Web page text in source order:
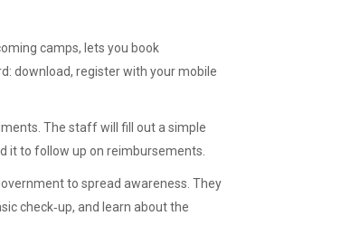
camps, lets you book
download, register with your mobile
The staff will fill out a simple
it to follow up on reimbursements.
to spread awareness. They
check‑up, and learn about the